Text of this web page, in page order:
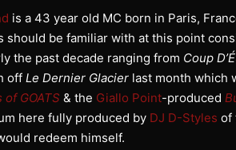
is a 43 year old MC born in Paris,
should be familiar with at this point
the past decade ranging from Coup
off Le Dernier Glacier last month which
GOATS & the Giallo Point-produced
here fully produced by DJ D-Styles of
redeem himself.